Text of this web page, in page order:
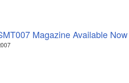
Magazine Available Now